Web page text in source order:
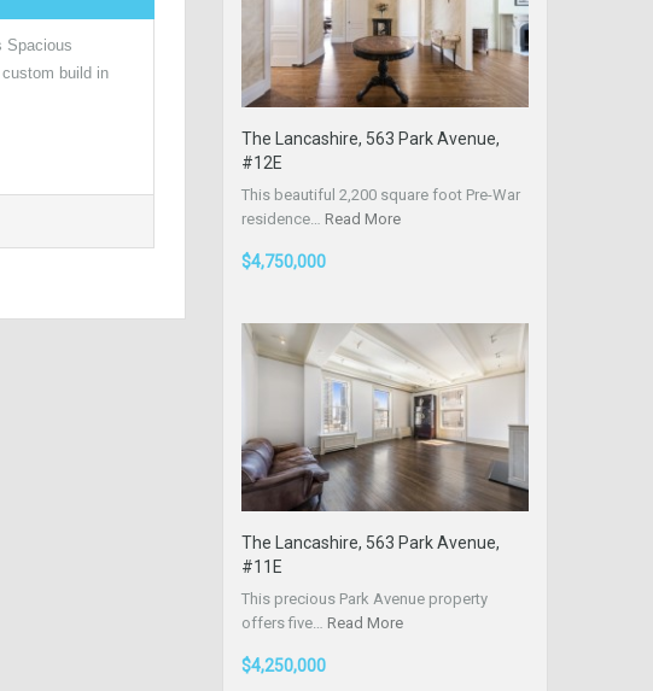
Spacious
build in
The Lancashire, 563 Park Avenue,
#12E
This beautiful 2,200 square foot Pre-War
residence… Read More
$4,750,000
The Lancashire, 563 Park Avenue,
#11E
This precious Park Avenue property
offers five… Read More
$4,250,000